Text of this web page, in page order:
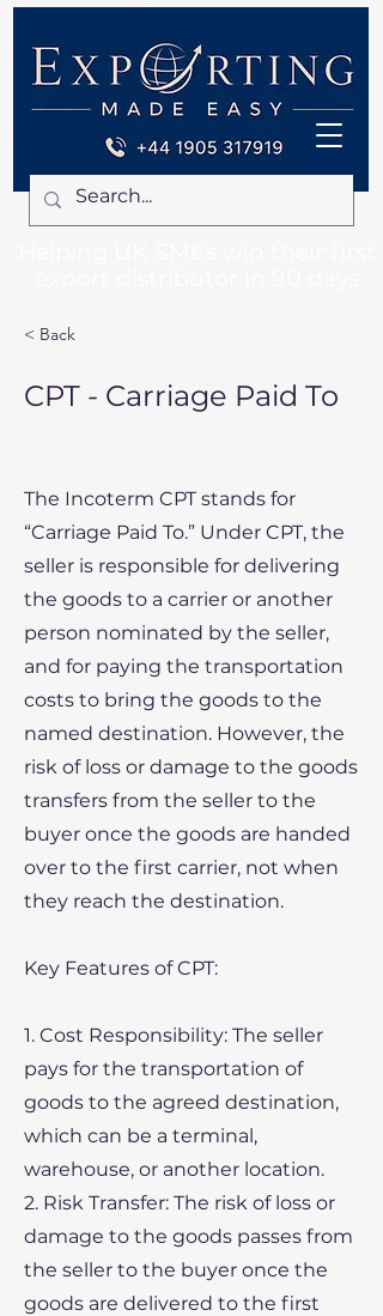
< Back
CPT - Carriage Paid To
The Incoterm CPT stands for
“Carriage Paid To.” Under CPT, the
seller is responsible for delivering
the goods to a carrier or another
person nominated by the seller,
and for paying the transportation
costs to bring the goods to the
named destination. However, the
risk of loss or damage to the goods
transfers from the seller to the
buyer once the goods are handed
over to the first carrier, not when
they reach the destination.
​Key Features of CPT:
1. Cost Responsibility: The seller
pays for the transportation of
goods to the agreed destination,
which can be a terminal,
warehouse, or another location.
2. Risk Transfer: The risk of loss or
damage to the goods passes from
the seller to the buyer once the
goods are delivered to the first